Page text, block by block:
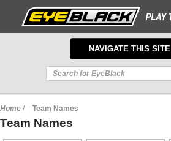
TOGGLE
NAVIGATION
NAVIGATE THIS SITE
Home / Team Names
Team Names